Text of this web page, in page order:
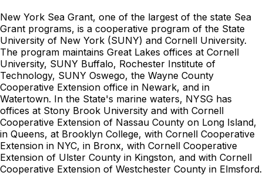
New York Sea Grant, one of the largest of the state Sea
Grant programs, is a cooperative program of the State
University of New York (SUNY) and Cornell University.
The program maintains Great Lakes offices at Cornell
University, SUNY Buffalo, Rochester Institute of
Technology, SUNY Oswego, the Wayne County
Cooperative Extension office in Newark, and in
Watertown. In the State's marine waters, NYSG has
offices at Stony Brook University and with Cornell
Cooperative Extension of Nassau County on Long Island,
in Queens, at Brooklyn College, with Cornell Cooperative
Extension in NYC, in Bronx, with Cornell Cooperative
Extension of Ulster County in Kingston, and with Cornell
Cooperative Extension of Westchester County in Elmsford.